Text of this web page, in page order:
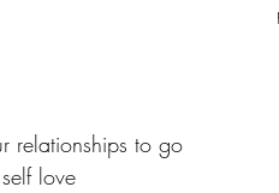
relationships to go
love